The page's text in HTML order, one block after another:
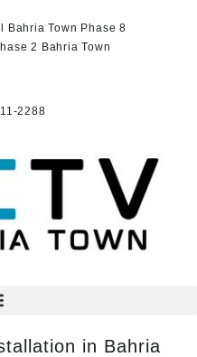
Bahria Town Phase 8
2 Bahria Town
2288
in Bahria